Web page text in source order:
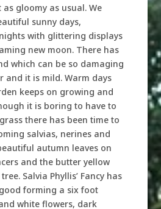
gloomy as usual. We
sunny days,
with glittering displays
new moon. There has
which can be so damaging
and it is mild. Warm days
keeps on growing and
it is boring to have to
there has been time to
salvias, nerines and
autumn leaves on
and the butter yellow
Salvia Phyllis’ Fancy has
forming a six foot
white flowers, dark